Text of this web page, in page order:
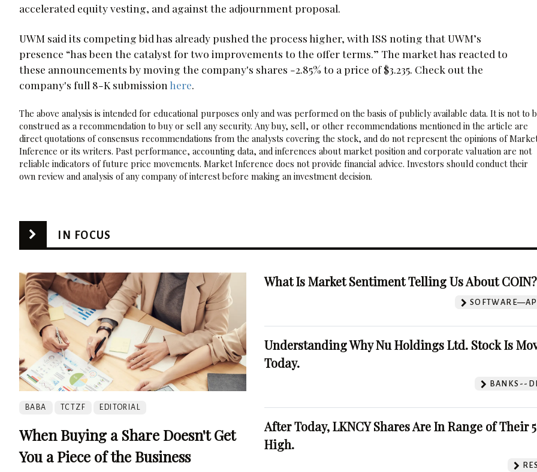
accelerated equity vesting, and against the adjournment proposal.
UWM said its competing bid has already pushed the process higher, with ISS noting that UWM’s
presence “has been the catalyst for two improvements to the offer terms.” The market has reacted to
these announcements by moving the company's shares -2.85% to a price of $3.235. Check out the
company's full 8-K submission here
The above analysis is intended for educational purposes only and was performed on the basis of publicly available data. It is not to
construed as a recommendation to buy or sell any security. Any buy, sell, or other recommendations mentioned in the article are
direct quotations of consensus recommendations from the analysts covering the stock, and do not represent the opinions of
Inference or its writers. Past performance, accounting data, and inferences about market position and corporate valuation are not
reliable indicators of future price movements. Market Inference does not provide financial advice. Investors should conduct their
own review and analysis of any company of interest before making an investment decision.
IN FOCUS
BABA TCTZF EDITORIAL
When Buying a Share Doesn't Get
You a Piece of the Business
What Is Market Sentiment Telling Us About COIN?
Understanding Why Nu Holdings Ltd. Stock Is
Today.
BANKS--
After Today, LKNCY Shares Are In Range of Their
High.